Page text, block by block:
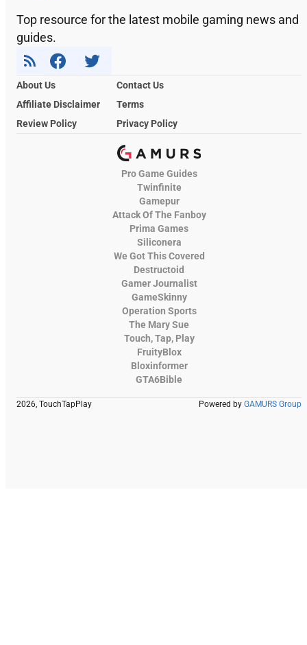
Top resource for the latest mobile gaming news and
guides.
About Us
Contact Us
Affiliate Disclaimer
Terms
Review Policy
Privacy Policy
Pro Game Guides
Twinfinite
Gamepur
Attack Of The Fanboy
Prima Games
Siliconera
We Got This Covered
Destructoid
Gamer Journalist
GameSkinny
Operation Sports
The Mary Sue
Touch, Tap, Play
FruityBlox
Bloxinformer
GTA6Bible
2026, TouchTapPlay Powered by GAMURS Group